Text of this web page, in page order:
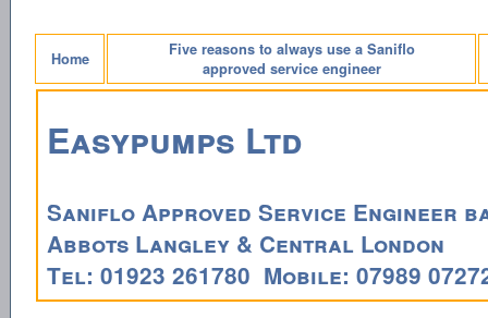
Home
Five reasons to always use a Saniflo
approved service engineer
Easypumps Ltd
Saniflo Approved Service Engineer
Abbots Langley & Central London
Tel: 01923 261780 Mobile: 07989